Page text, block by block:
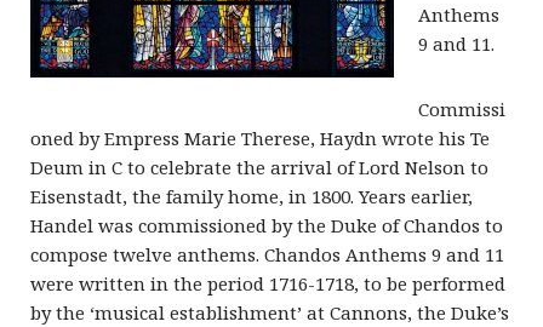
Anthems
9 and 11.
Commissi
oned by Empress Marie Therese, Haydn wrote his Te
Deum in C to celebrate the arrival of Lord Nelson to
Eisenstadt, the family home, in 1800. Years earlier,
Handel was commissioned by the Duke of Chandos to
compose twelve anthems. Chandos Anthems 9 and 11
were written in the period 1716-1718, to be performed
by the ‘musical establishment’ at Cannons, the Duke’s